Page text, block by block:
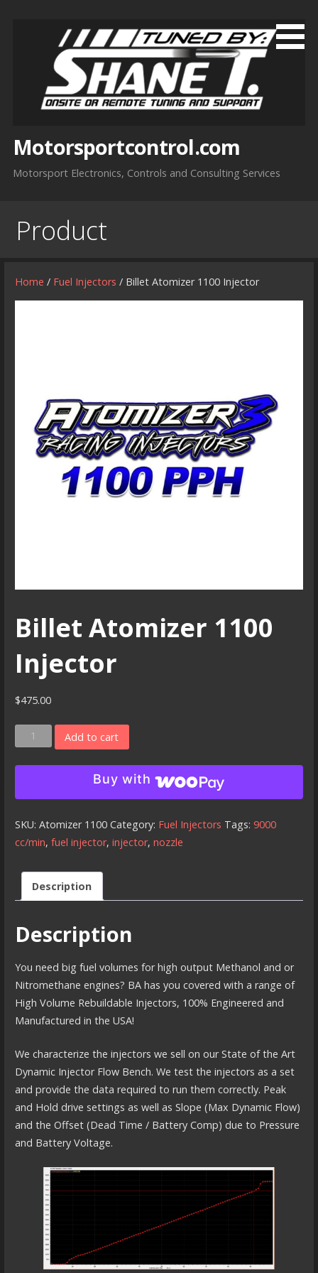
Motorsportcontrol.com
Motorsport Electronics, Controls and Consulting Services
Product
Home / Fuel Injectors / Billet Atomizer 1100 Injector
Billet Atomizer 1100
Injector
$475.00
Billet
Atomizer
1100
quantity
Add to cart
Buy with
SKU: Atomizer 1100 Category: Fuel Injectors Tags: 9000
cc/min, fuel injector, injector, nozzle
Description
Description
You need big fuel volumes for high output Methanol and or
Nitromethane engines? BA has you covered with a range of
High Volume Rebuildable Injectors, 100% Engineered and
Manufactured in the USA!
We characterize the injectors we sell on our State of the Art
Dynamic Injector Flow Bench. We test the injectors as a set
and provide the data required to run them correctly. Peak
and Hold drive settings as well as Slope (Max Dynamic Flow)
and the Offset (Dead Time / Battery Comp) due to Pressure
and Battery Voltage.